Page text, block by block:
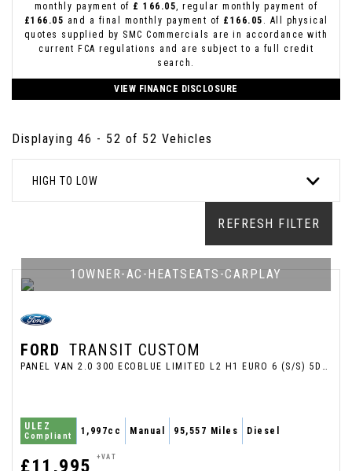
monthly payment of £ 166.05, regular monthly payment of
£166.05 and a final monthly payment of £166.05 . All physical
quotes supplied by SMC Commercials are in accordance with
current FCA regulations and are subject to a full credit
search.
VIEW FINANCE DISCLOSURE
Displaying 46 - 52 of 52 Vehicles
HIGH TO LOW
REFRESH FILTER
1OWNER-AC-HEATSEATS-CARPLAY
FORD TRANSIT CUSTOM
PANEL VAN 2.0 300 ECOBLUE LIMITED L2 H1 EURO 6 (S/S) 5DR (2022/71)
ULEZ
Compliant 1,997cc Manual 95,557 Miles Diesel
£11,995 +VAT